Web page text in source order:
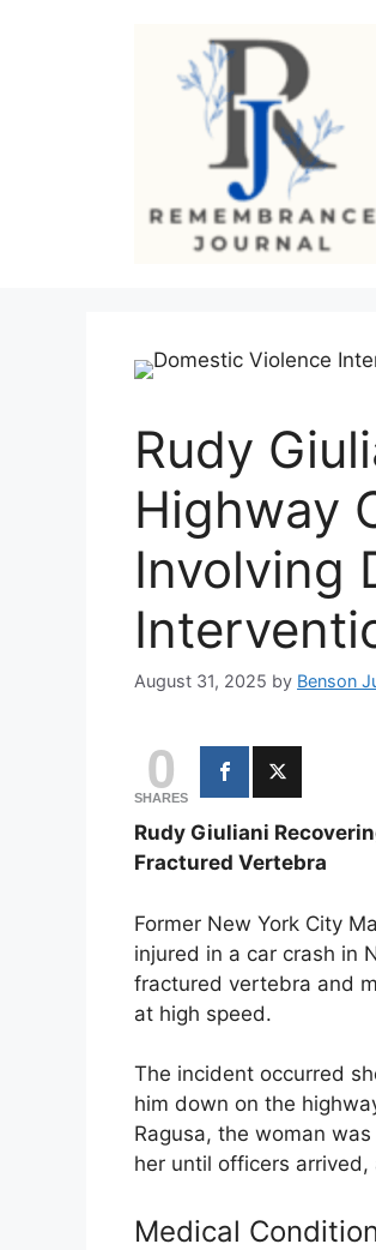
Rudy
Highway
Involving
August 31, 2025 by Benson
0
SHARES
Rudy Giuliani
Fractured Vertebra
Former New York City
injured in a car crash in
fractured vertebra and
at high speed.
The incident occurred
him down on the
Ragusa, the woman
her until officers
Medical